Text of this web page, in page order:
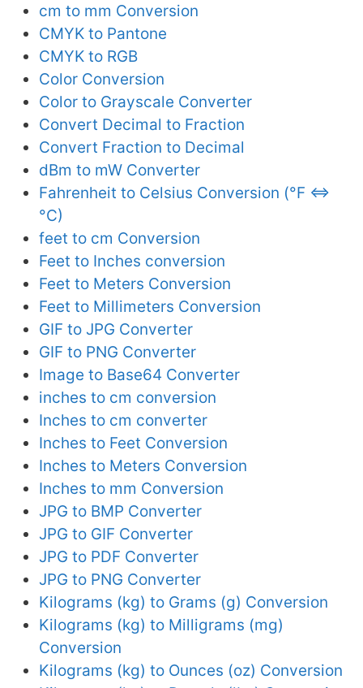
cm to mm Conversion
CMYK to Pantone
CMYK to RGB
Color Conversion
Color to Grayscale Converter
Convert Decimal to Fraction
Convert Fraction to Decimal
dBm to mW Converter
Fahrenheit to Celsius Conversion (°F ⇔
°C)
feet to cm Conversion
Feet to Inches conversion
Feet to Meters Conversion
Feet to Millimeters Conversion
GIF to JPG Converter
GIF to PNG Converter
Image to Base64 Converter
inches to cm conversion
Inches to cm converter
Inches to Feet Conversion
Inches to Meters Conversion
Inches to mm Conversion
JPG to BMP Converter
JPG to GIF Converter
JPG to PDF Converter
JPG to PNG Converter
Kilograms (kg) to Grams (g) Conversion
Kilograms (kg) to Milligrams (mg)
Conversion
Kilograms (kg) to Ounces (oz) Conversion